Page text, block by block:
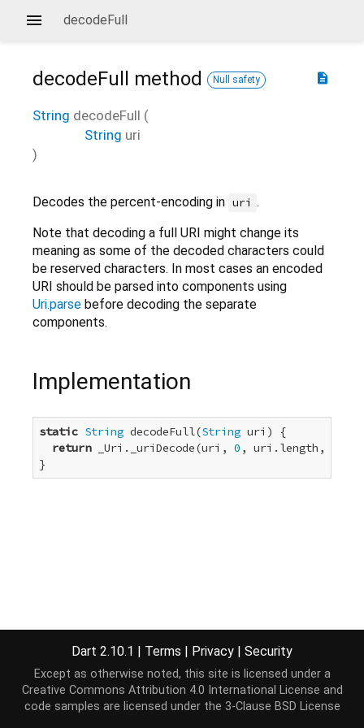
decodeFull
description
decodeFull method Null safety
String decodeFull (
String uri
)
Decodes the percent-encoding in uri .
Note that decoding a full URI might change its
meaning as some of the decoded characters could
be reserved characters. In most cases an encoded
URI should be parsed into components using
Uri.parse before decoding the separate
components.
Implementation
static String decodeFull(String uri) {
return _Uri._uriDecode(uri, 0 , uri.length,
}
Dart 2.10.1 | Terms | Privacy | Security
Except as otherwise noted, this site is licensed under a
Creative Commons Attribution 4.0 International License and
code samples are licensed under the 3-Clause BSD License